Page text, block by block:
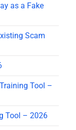
as a Fake
Scam
Tool –
Tool – 2026